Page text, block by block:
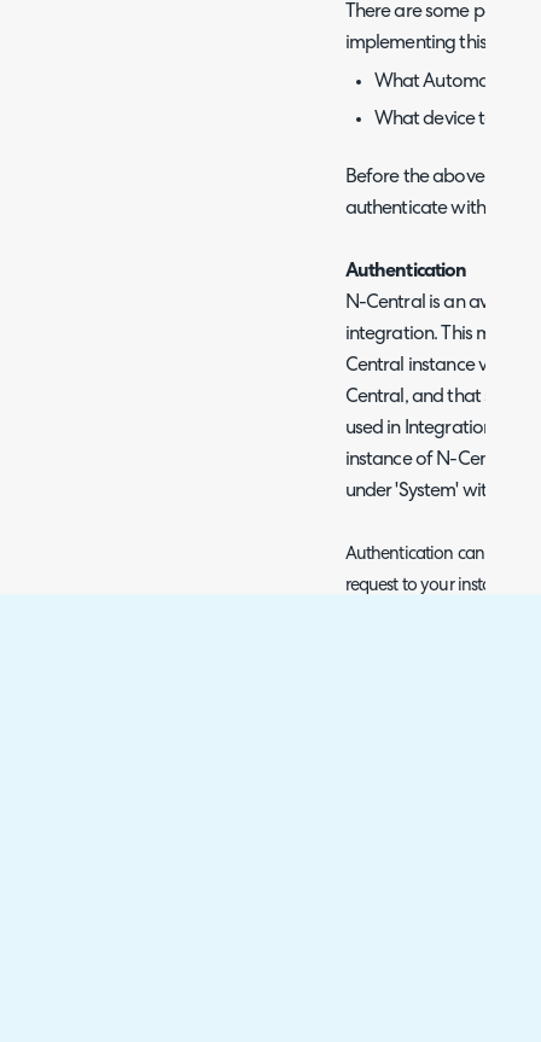
There are some points
implementing this
What Automation
What device to
Before the above can
authenticate with your
Authentication
N-Central is an
integration. This means
Central instance via
Central, and that same
used in Integration
instance of N-Central
under 'System' within
Authentication can then
request to your instance